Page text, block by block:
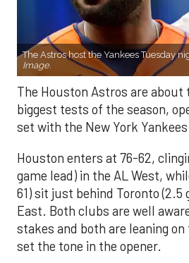
The Astros host the Yankees Tuesday
Image.
The Houston Astros are about
biggest tests of the season,
set with the New York
Houston enters at 76-62,
game lead) in the AL West,
61) sit just behind Toronto (2.5
East. Both clubs are well
stakes and both are leaning
set the tone in the opener.